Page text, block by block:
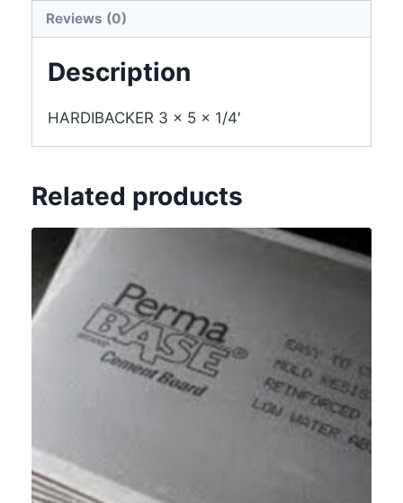
Reviews (0)
Description
HARDIBACKER 3 x 5 x 1/4′
Related products